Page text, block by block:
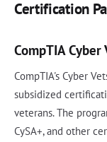
Certification
CompTIA Cyber
CompTIA's Cyber
subsidized
veterans. The
CySA+, and other